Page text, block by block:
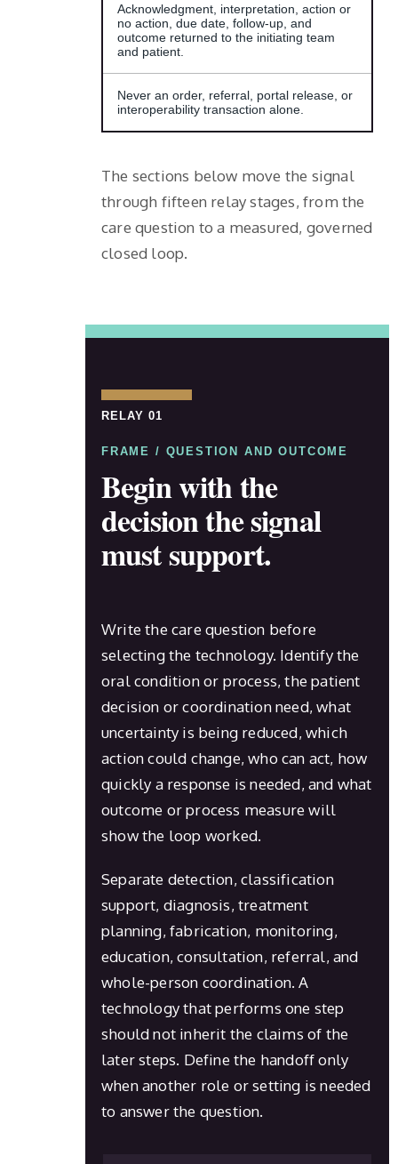
Acknowledgment, interpretation, action or
no action, due date, follow-up, and
outcome returned to the initiating team
and patient.
Never an order, referral, portal release, or
interoperability transaction alone.
The sections below move the signal
through fifteen relay stages, from the
care question to a measured, governed
closed loop.
RELAY 01
FRAME / QUESTION AND OUTCOME
Begin with the
decision the signal
must support.
Write the care question before
selecting the technology. Identify the
oral condition or process, the patient
decision or coordination need, what
uncertainty is being reduced, which
action could change, who can act, how
quickly a response is needed, and what
outcome or process measure will
show the loop worked.
Separate detection, classification
support, diagnosis, treatment
planning, fabrication, monitoring,
education, consultation, referral, and
whole-person coordination. A
technology that performs one step
should not inherit the claims of the
later steps. Define the handoff only
when another role or setting is needed
to answer the question.